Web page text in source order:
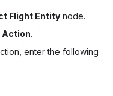
Flight Entitynode.
Action.
enter the following